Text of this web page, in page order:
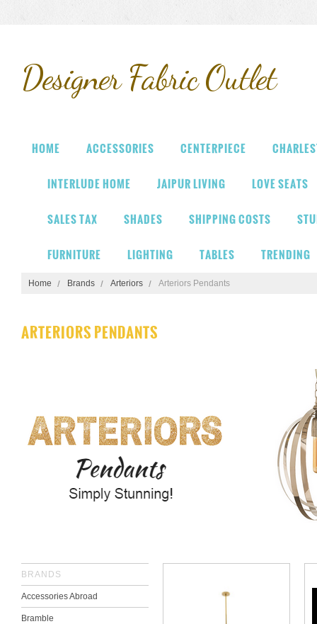
DesignerFabric Outlet
HOME ACCESSORIES CENTERPIECE
INTERLUDE HOME JAIPUR LIVING LOVE SEATS
SALES TAX SHADES SHIPPING COSTS
FURNITURE LIGHTING TABLES TRENDING
Home Brands Arteriors Arteriors Pendants
ARTERIORS PENDANTS
BRANDS
Accessories Abroad
Bramble